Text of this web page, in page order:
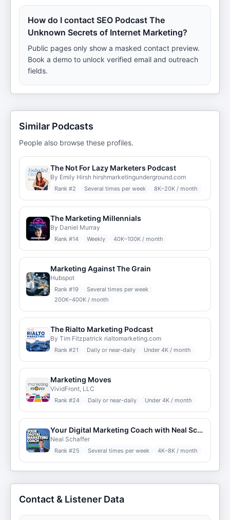
How do I contact SEO Podcast The
Unknown Secrets of Internet Marketing?
Public pages only show a masked contact preview.
Book a demo to unlock verified email and outreach
fields.
Similar Podcasts
People also browse these profiles.
The Not For Lazy Marketers Podcast
By Emily Hirsh hirshmarketingunderground.com
Rank #2 Several times per week 8K–20K / month
The Marketing Millennials
By Daniel Murray
Rank #14 Weekly 40K–100K / month
Marketing Against The Grain
Hubspot
Rank #19
Several times per week
200K–400K / month
The Rialto Marketing Podcast
By Tim Fitzpatrick rialtomarketing.com
Rank #21 Daily or near-daily Under 4K / month
Marketing Moves
VividFront, LLC
Rank #24 Daily or near-daily Under 4K / month
Your Digital Marketing Coach with Neal Schaffer
Neal Schaffer
Rank #25 Several times per week 4K–8K / month
Contact & Listener Data